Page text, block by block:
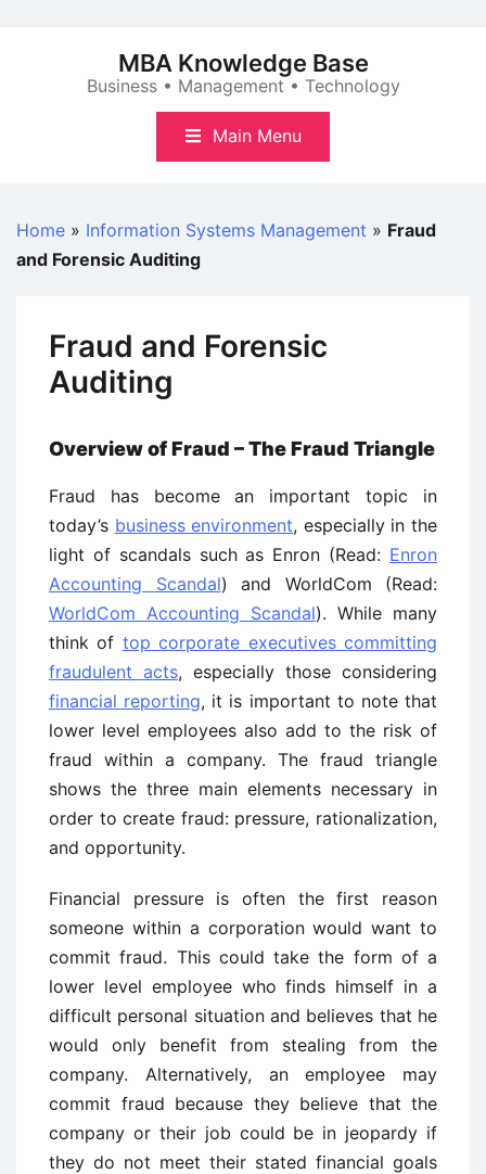
MBA Knowledge Base
Business • Management • Technology
Main Menu
Home » Information Systems Management » Fraud
and Forensic Auditing
Fraud and Forensic
Auditing
Overview of Fraud – The Fraud Triangle
Fraud has become an important topic in
today’s business environment, especially in the
light of scandals such as Enron (Read: Enron
Accounting Scandal) and WorldCom (Read:
WorldCom Accounting Scandal). While many
think of top corporate executives committing
fraudulent acts, especially those considering
financial reporting, it is important to note that
lower level employees also add to the risk of
fraud within a company. The fraud triangle
shows the three main elements necessary in
order to create fraud: pressure, rationalization,
and opportunity.
Financial pressure is often the first reason
someone within a corporation would want to
commit fraud. This could take the form of a
lower level employee who finds himself in a
difficult personal situation and believes that he
would only benefit from stealing from the
company. Alternatively, an employee may
commit fraud because they believe that the
company or their job could be in jeopardy if
they do not meet their stated financial goals